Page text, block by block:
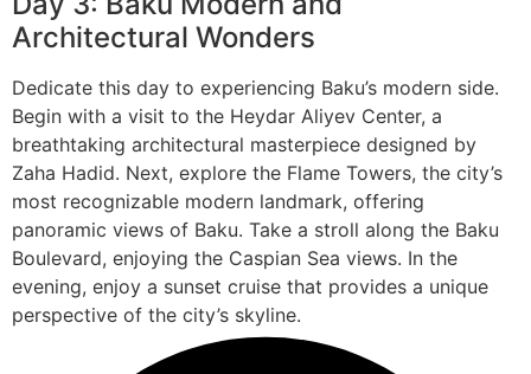
Architectural Wonders
Dedicate this day to experiencing Baku’s modern side.
Begin with a visit to the Heydar Aliyev Center, a
breathtaking architectural masterpiece designed by
Zaha Hadid. Next, explore the Flame Towers, the city’s
most recognizable modern landmark, offering
panoramic views of Baku. Take a stroll along the Baku
Boulevard, enjoying the Caspian Sea views. In the
evening, enjoy a sunset cruise that provides a unique
perspective of the city’s skyline.